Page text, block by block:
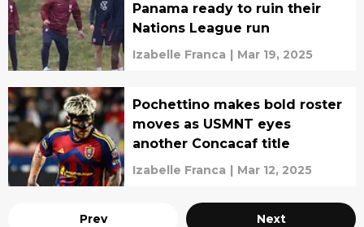
Panama ready to ruin their
Nations League run
Izabelle Franca | Mar 19, 2025
Pochettino makes bold roster
moves as USMNT eyes
another Concacaf title
Izabelle Franca | Mar 12, 2025
Prev Next